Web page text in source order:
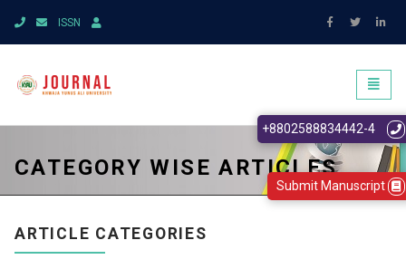
ISSN
Toggle
CATEGORY WISE ARTICLES
ARTICLE CATEGORIES
+8802588834442-4
Submit Manuscript